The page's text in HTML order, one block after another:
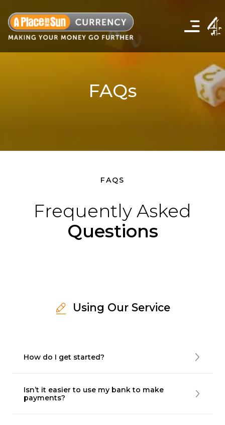
Click
to
show
FAQs
FAQS
Frequently Asked
Questions
Using Our Service
How do I get started?
Isn’t it easier to use my bank to make
payments?